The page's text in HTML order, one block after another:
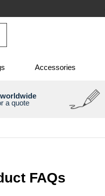
Accessories
a quote
FAQs